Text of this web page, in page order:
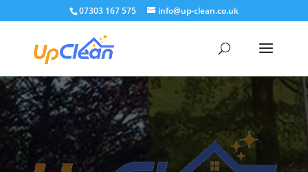
07303 167 575 info@up-clean.co.uk